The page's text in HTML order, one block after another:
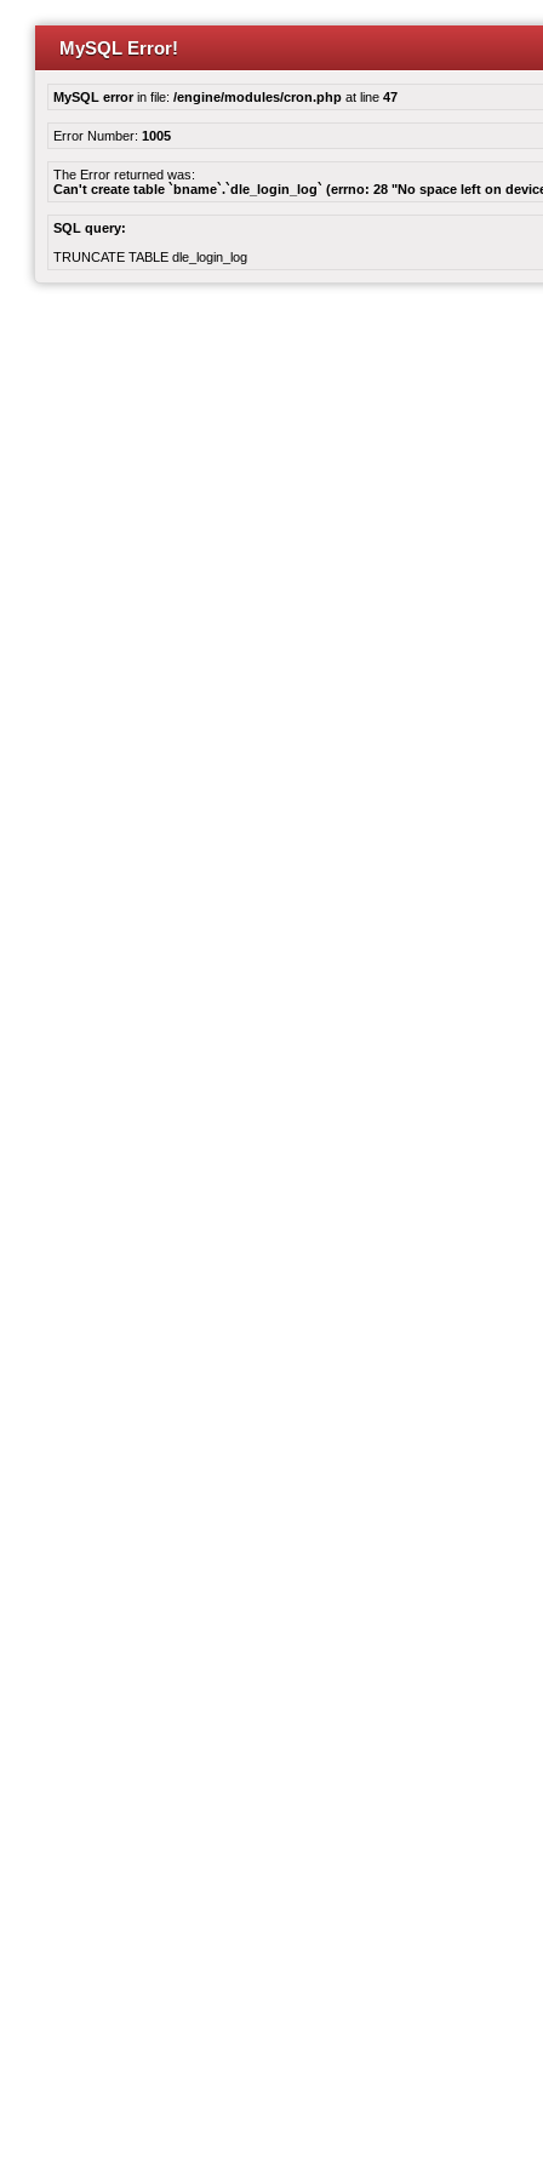
MySQL Error!
MySQL errorin file: /engine/modules/cron.php at line 47
Error Number: 1005
The Error returned was:
Can't create table `bname`.`dle_login_log` (errno: 28 "No space left on
SQL query:
TRUNCATE TABLE dle_login_log